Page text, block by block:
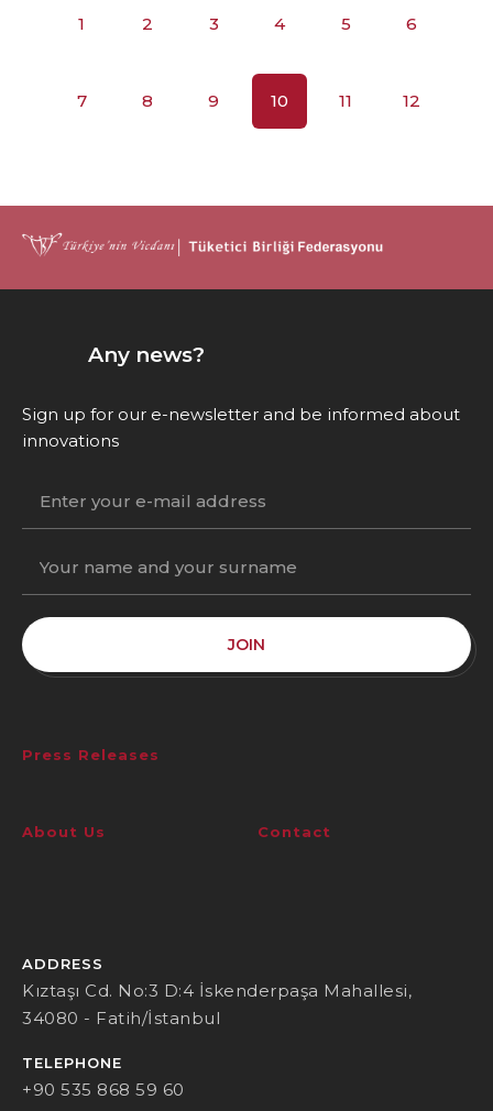
1 2 3 4 5 6
7 8 9 10 11 12
Any news?
Sign up for our e-newsletter and be informed about
innovations
JOIN
Press Releases
About Us Contact
ADDRESS
Kıztaşı Cd. No:3 D:4 İskenderpaşa Mahallesi,
34080 - Fatih/İstanbul
TELEPHONE
+90 535 868 59 60